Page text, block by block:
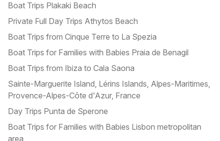
Boat Trips Plakaki Beach
Private Full Day Trips Athytos Beach
Boat Trips from Cinque Terre to La Spezia
Boat Trips for Families with Babies Praia de Benagil
Boat Trips from Ibiza to Cala Saona
Sainte-Marguerite Island, Lérins Islands, Alpes-Maritimes,
Provence-Alpes-Côte d'Azur, France
Day Trips Punta de Sperone
Boat Trips for Families with Babies Lisbon metropolitan
area